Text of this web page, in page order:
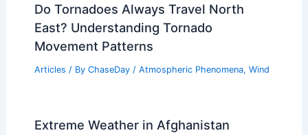
Do Tornadoes Always Travel North
East? Understanding Tornado
Movement Patterns
Articles / By ChaseDay / Atmospheric Phenomena, Wind
Extreme Weather in Afghanistan